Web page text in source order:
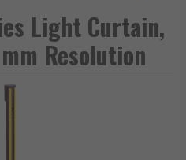
Light Curtain,
Resolution